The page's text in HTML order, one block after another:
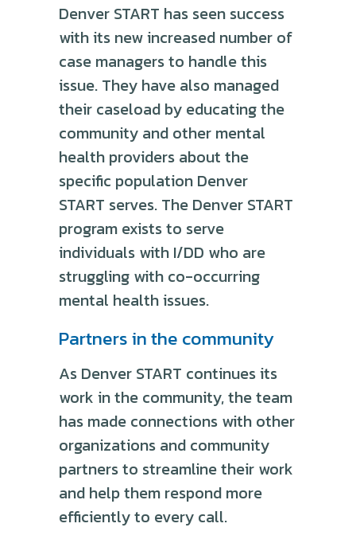
Denver START has seen success
with its new increased number of
case managers to handle this
issue. They have also managed
their caseload by educating the
community and other mental
health providers about the
specific population Denver
START serves. The Denver START
program exists to serve
individuals with I/DD who are
struggling with co-occurring
mental health issues.
Partners in the community
As Denver START continues its
work in the community, the team
has made connections with other
organizations and community
partners to streamline their work
and help them respond more
efficiently to every call.